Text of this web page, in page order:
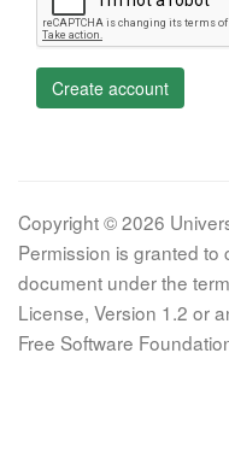
Create account
Copyright © 2026
Permission is granted to
document under the
License, Version 1.2 or
Free Software